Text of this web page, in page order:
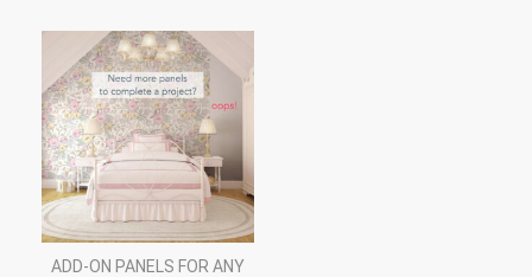
ADD-ON PANELS FOR ANY